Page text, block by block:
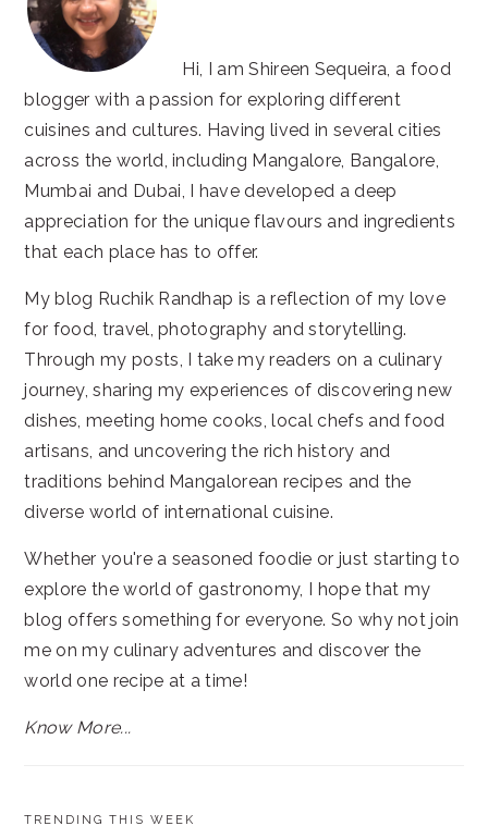
Hi, I am Shireen Sequeira, a food
blogger with a passion for exploring different
cuisines and cultures. Having lived in several cities
across the world, including Mangalore, Bangalore,
Mumbai and Dubai, I have developed a deep
appreciation for the unique flavours and ingredients
that each place has to offer.
My blog Ruchik Randhap is a reflection of my love
for food, travel, photography and storytelling.
Through my posts, I take my readers on a culinary
journey, sharing my experiences of discovering new
dishes, meeting home cooks, local chefs and food
artisans, and uncovering the rich history and
traditions behind Mangalorean recipes and the
diverse world of international cuisine.
Whether you're a seasoned foodie or just starting to
explore the world of gastronomy, I hope that my
blog offers something for everyone. So why not join
me on my culinary adventures and discover the
world one recipe at a time!
Know More...
TRENDING THIS WEEK